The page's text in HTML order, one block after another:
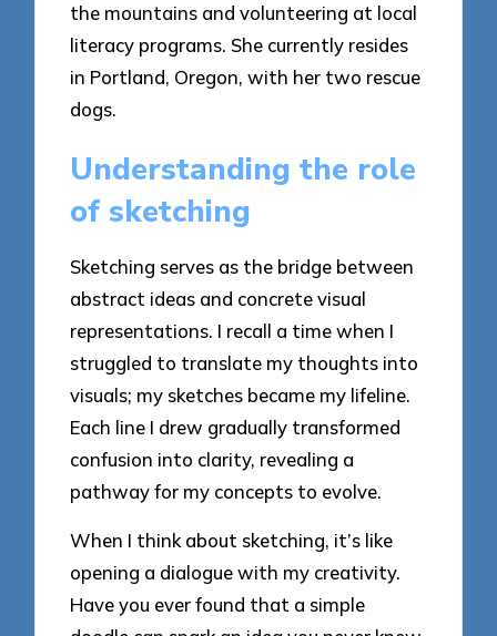
the mountains and volunteering at local
literacy programs. She currently resides
in Portland, Oregon, with her two rescue
dogs.
Understanding the role
of sketching
Sketching serves as the bridge between
abstract ideas and concrete visual
representations. I recall a time when I
struggled to translate my thoughts into
visuals; my sketches became my lifeline.
Each line I drew gradually transformed
confusion into clarity, revealing a
pathway for my concepts to evolve.
When I think about sketching, it’s like
opening a dialogue with my creativity.
Have you ever found that a simple